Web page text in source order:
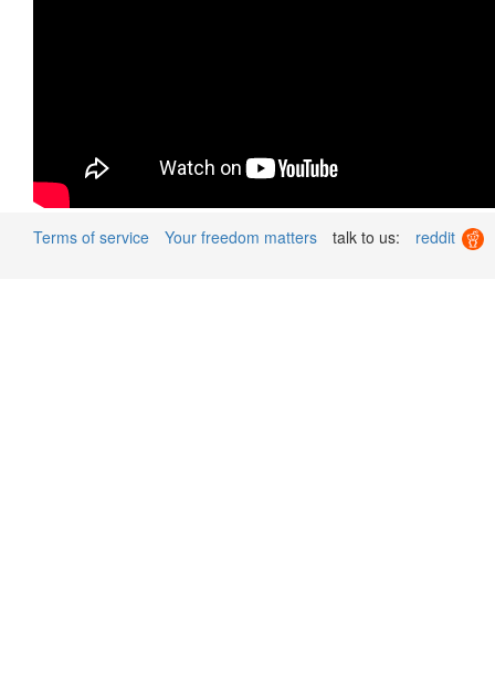
Terms of service Your freedom matters talk to us: reddit